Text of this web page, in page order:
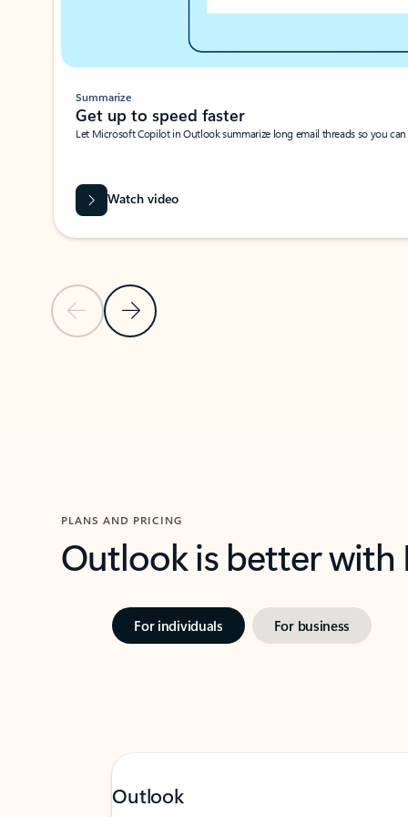
Previous SlideNext Slide
Summarize
Get up to speed faster ​
Let Microsoft Copilot in Outlook summarize long email threads so you
Watch video
PLANS AND PRICING
Outlook is better
For individuals For business
Outlook